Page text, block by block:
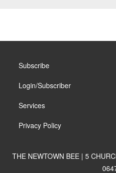
Subscribe
Login/Subscriber
Services
Privacy Policy
THE NEWTOWN BEE | 5